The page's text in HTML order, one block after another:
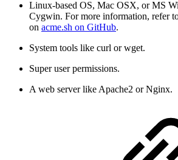
Linux-based OS, Mac OSX, or MS
Cygwin. For more information, refer
on acme.sh on GitHub.
System tools like curl or wget.
Super user permissions.
A web server like Apache2 or Nginx.